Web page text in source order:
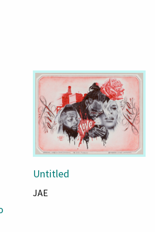
Untitled
JAE